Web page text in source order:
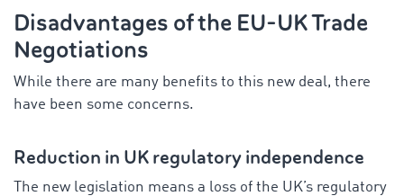
Disadvantages of the EU-UK Trade
Negotiations
While there are many benefits to this new deal, there
have been some concerns.
Reduction in UK regulatory independence
The new legislation means a loss of the UK’s regulatory